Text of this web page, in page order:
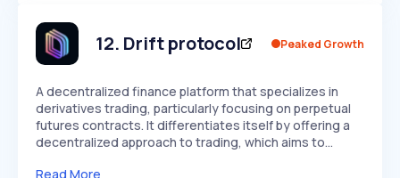
Speed
SLOW MEDIUM EXPONENTIAL
Seasonality
12. Drift protocol Peaked Growth
A decentralized finance platform that specializes in
derivatives trading, particularly focusing on perpetual
futures contracts. It differentiates itself by offering a
decentralized approach to trading, which aims to…
Read More